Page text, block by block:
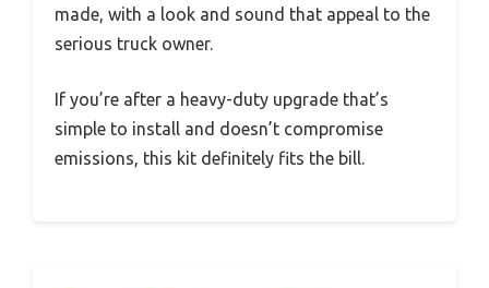
made, with a look and sound that appeal to the
serious truck owner.
If you’re after a heavy-duty upgrade that’s
simple to install and doesn’t compromise
emissions, this kit definitely fits the bill.